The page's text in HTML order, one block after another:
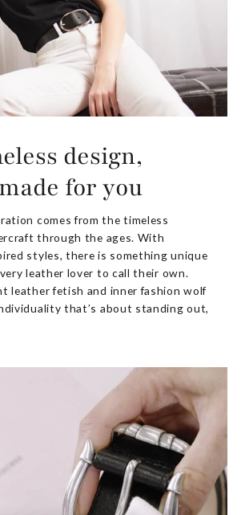
design,
for you
comes from the timeless
through the ages. With
styles, there is something unique
leather lover to call their own.
leather fetish and inner fashion wolf
that’s about standing out,